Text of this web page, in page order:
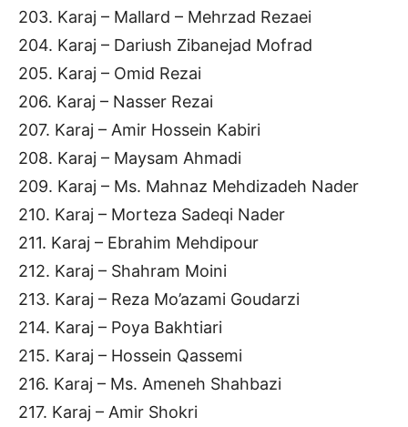
203. Karaj – Mallard – Mehrzad Rezaei
204. Karaj – Dariush Zibanejad Mofrad
205. Karaj – Omid Rezai
206. Karaj – Nasser Rezai
207. Karaj – Amir Hossein Kabiri
208. Karaj – Maysam Ahmadi
209. Karaj – Ms. Mahnaz Mehdizadeh Nader
210. Karaj – Morteza Sadeqi Nader
211. Karaj – Ebrahim Mehdipour
212. Karaj – Shahram Moini
213. Karaj – Reza Mo’azami Goudarzi
214. Karaj – Poya Bakhtiari
215. Karaj – Hossein Qassemi
216. Karaj – Ms. Ameneh Shahbazi
217. Karaj – Amir Shokri